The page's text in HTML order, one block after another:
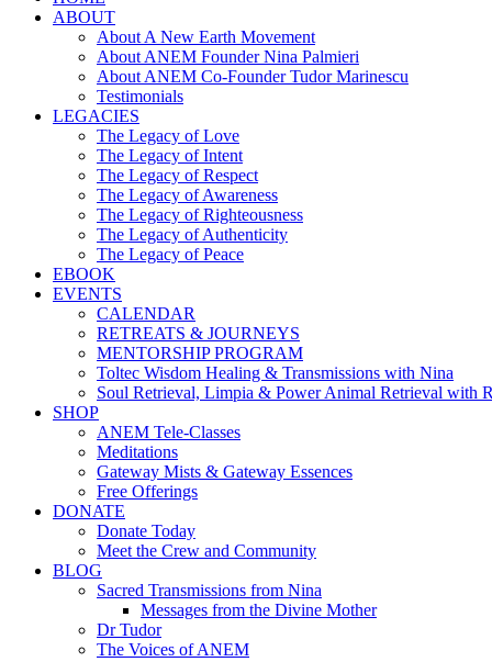
ABOUT
About A New Earth Movement
About ANEM Founder Nina Palmieri
About ANEM Co-Founder Tudor Marinescu
Testimonials
LEGACIES
The Legacy of Love
The Legacy of Intent
The Legacy of Respect
The Legacy of Awareness
The Legacy of Righteousness
The Legacy of Authenticity
The Legacy of Peace
EBOOK
EVENTS
CALENDAR
RETREATS & JOURNEYS
MENTORSHIP PROGRAM
Toltec Wisdom Healing & Transmissions with Nina
Soul Retrieval, Limpia & Power Animal Retrieval with
SHOP
ANEM Tele-Classes
Meditations
Gateway Mists & Gateway Essences
Free Offerings
DONATE
Donate Today
Meet the Crew and Community
BLOG
Sacred Transmissions from Nina
Messages from the Divine Mother
Dr Tudor
The Voices of ANEM